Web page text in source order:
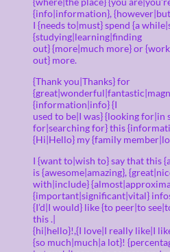
{info|information},
I {needs to|must} spend {a
{studying|learning|finding
out} {more|much more} or
out} more.
{Thank you|Thanks} for
{information|info} {I
used to be|I was} {looking
for|searching for} this
{Hi|Hello} my {family
I {want to|wish to} say that this
is {awesome|amazing},
with|include}
{important|significant|vital}
{I’d|I would} like {to peer|to
this .|
{hi|hello}!,{I love|I really like|I
{so much|much|a lot}!